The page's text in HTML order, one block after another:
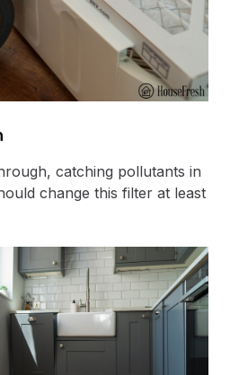
catching pollutants in
change this filter at least